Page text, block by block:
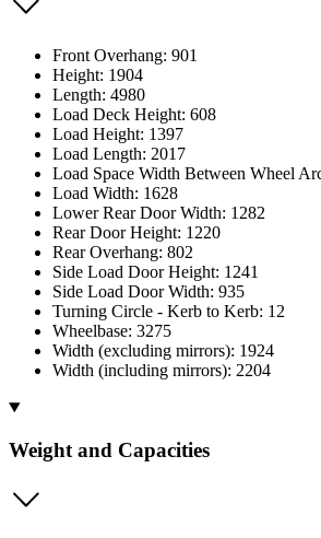
Front Overhang: 901
Height: 1904
Length: 4980
Load Deck Height: 608
Load Height: 1397
Load Length: 2017
Load Space Width Between Wheel
Load Width: 1628
Lower Rear Door Width: 1282
Rear Door Height: 1220
Rear Overhang: 802
Side Load Door Height: 1241
Side Load Door Width: 935
Turning Circle - Kerb to Kerb: 12
Wheelbase: 3275
Width (excluding mirrors): 1924
Width (including mirrors): 2204
Weight and Capacities